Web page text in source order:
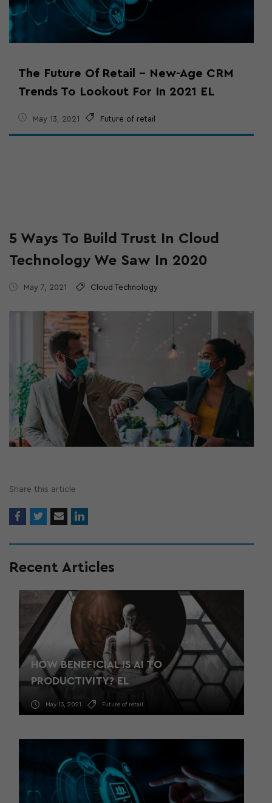
The Future Of Retail – New-Age CRM
Trends To Lookout For In 2021 EL
May 13, 2021 Future of retail
5 Ways To Build Trust In Cloud
Technology We Saw In 2020
May 7, 2021 Cloud Technology
Share this article
Recent Articles
HOW BENEFICIAL IS AI TO
PRODUCTIVITY? EL
May 13, 2021 Future of retail